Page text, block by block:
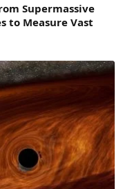
Supermassive
to Measure Vast